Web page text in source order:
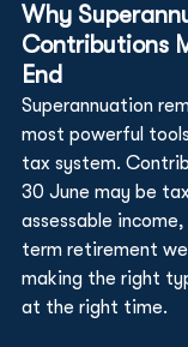
Why
Contributions
End
Superannuation
most powerful
tax system.
30 June may be
assessable
term retirement
making the right
at the right time.